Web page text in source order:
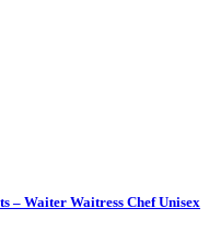
– Waiter Waitress Chef Unisex